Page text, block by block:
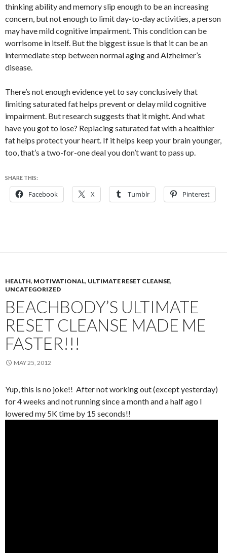
thinking ability and memory slip enough to be an increasing
concern, but not enough to limit day-to-day activities, a person
may have mild cognitive impairment. This condition can be
worrisome in itself. But the biggest issue is that it can be an
intermediate step between normal aging and Alzheimer’s
disease.
There’s not enough evidence yet to say conclusively that
limiting saturated fat helps prevent or delay mild cognitive
impairment. But research suggests that it might. And what
have you got to lose? Replacing saturated fat with a healthier
fat helps protect your heart. If it helps keep your brain younger,
too, that’s a two-for-one deal you don’t want to pass up.
SHARE THIS:
Facebook X Tumblr Pinterest
HEALTH, MOTIVATIONAL, ULTIMATE RESET CLEANSE,
UNCATEGORIZED
BEACHBODY’S ULTIMATE
RESET CLEANSE MADE ME
FASTER!!!
MAY 25, 2012
Yup, this is no joke!! After not working out (except yesterday)
for 4 weeks and not running since a month and a half ago I
lowered my 5K time by 15 seconds!!